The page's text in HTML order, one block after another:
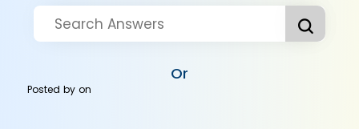
Or
Posted byon